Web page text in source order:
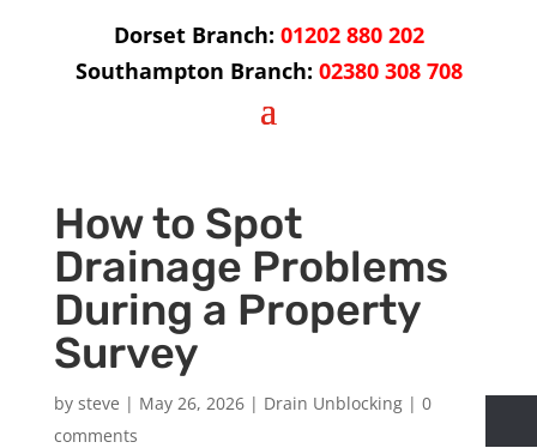
Dorset Branch: 01202 880 202
Southampton Branch: 02380 308 708
How to Spot
Drainage Problems
During a Property
Survey
by steve | May 26, 2026| Drain Unblocking| 0
comments